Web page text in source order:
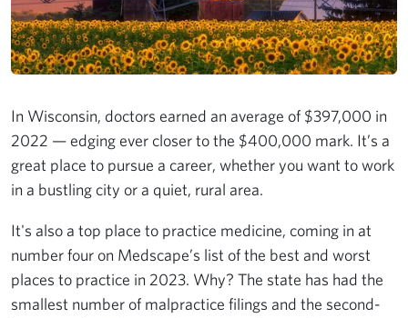
In Wisconsin, doctors earned an average of $397,000 in
2022 — edging ever closer to the $400,000 mark. It’s a
great place to pursue a career, whether you want to work
in a bustling city or a quiet, rural area.
It's also a top place to practice medicine, coming in at
number four on Medscape’s list of the best and worst
places to practice in 2023. Why? The state has had the
smallest number of malpractice filings and the second-